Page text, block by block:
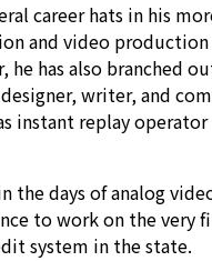
career hats in his
and video production
has also branched
writer, and
instant replay
the days of analog
to work on the very
system in the state.